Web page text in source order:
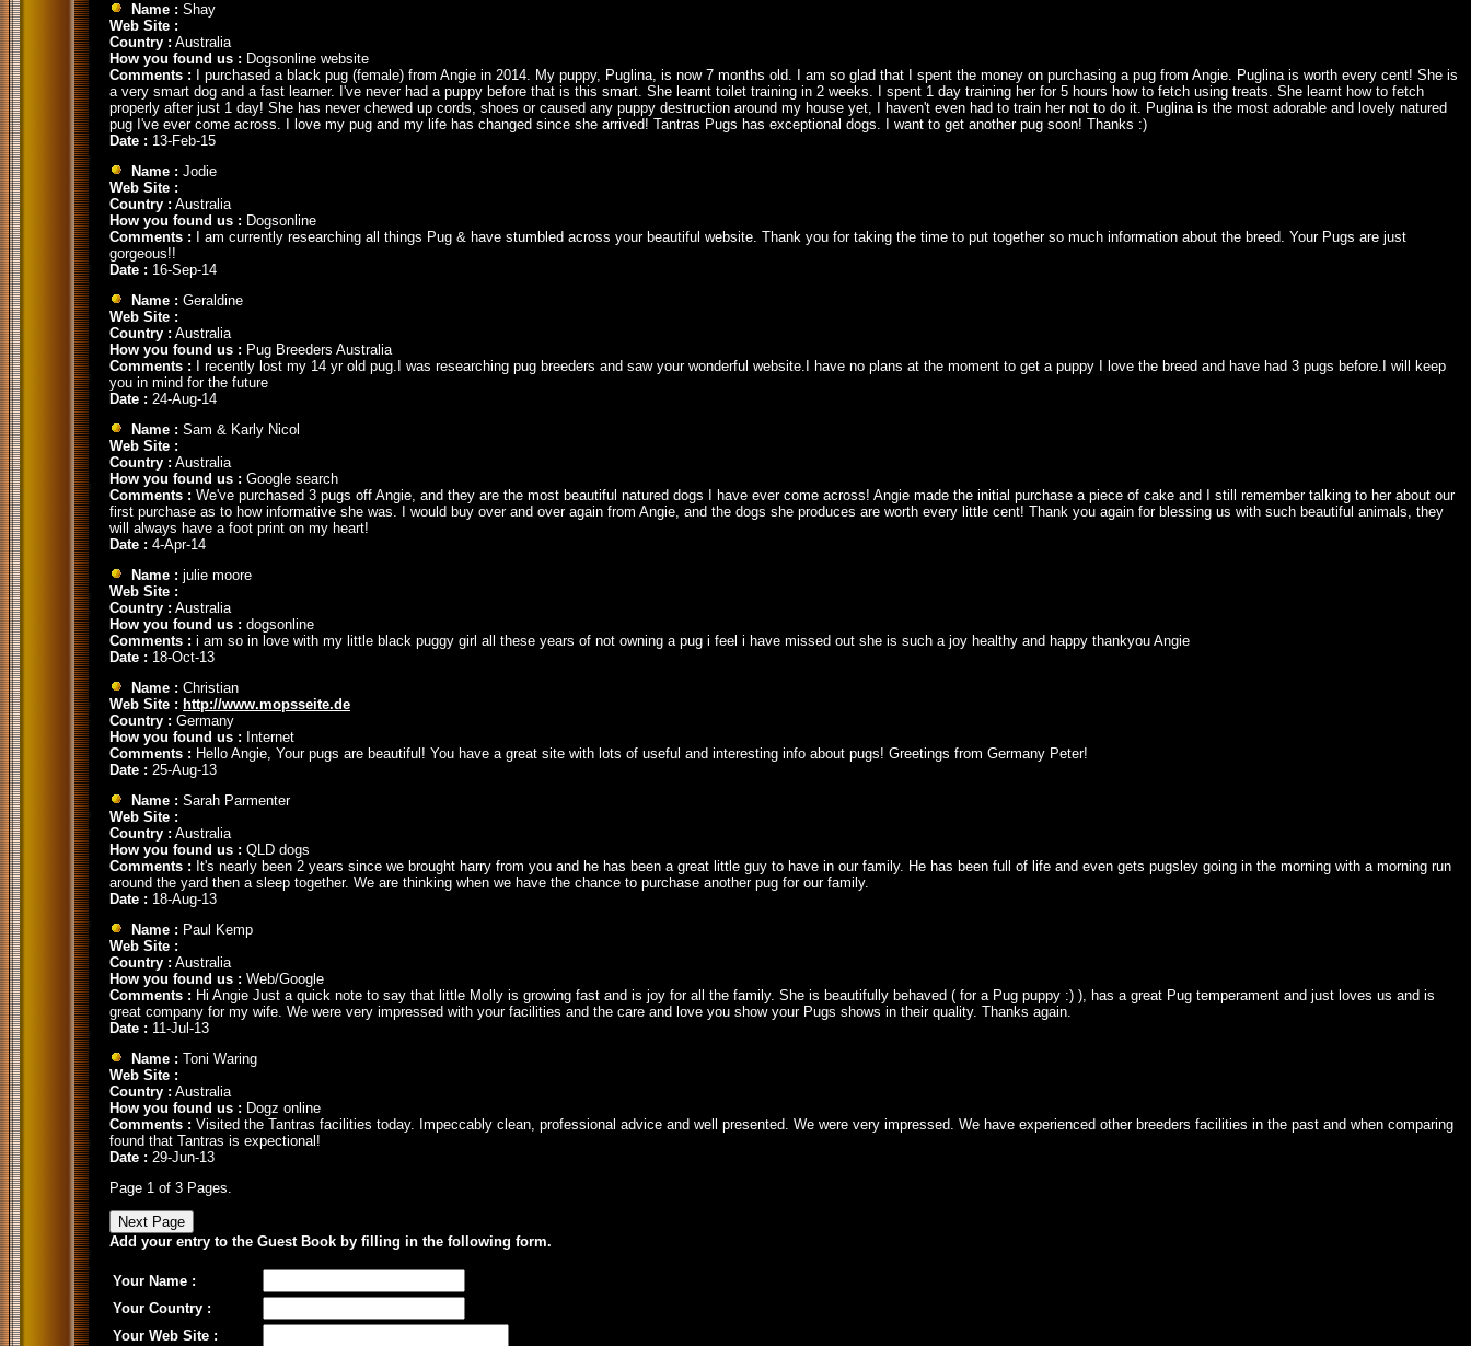
Name : Shay
Web Site :
Country : Australia
How you found us : Dogsonline website
Comments : I purchased a black pug (female) from Angie in 2014. My puppy, Puglina, is now 7 months old. I am so glad that I spent the money on purchasing a pug from Angie. Puglina is worth every cent! She is
a very smart dog and a fast learner. I've never had a puppy before that is this smart. She learnt toilet training in 2 weeks. I spent 1 day training her for 5 hours how to fetch using treats. She learnt how to fetch
properly after just 1 day! She has never chewed up cords, shoes or caused any puppy destruction around my house yet, I haven't even had to train her not to do it. Puglina is the most adorable and lovely natured
pug I've ever come across. I love my pug and my life has changed since she arrived! Tantras Pugs has exceptional dogs. I want to get another pug soon! Thanks :)
Date : 13-Feb-15
Name : Jodie
Web Site :
Country : Australia
How you found us : Dogsonline
Comments : I am currently researching all things Pug & have stumbled across your beautiful website. Thank you for taking the time to put together so much information about the breed. Your Pugs are just
gorgeous!!
Date : 16-Sep-14
Name : Geraldine
Web Site :
Country : Australia
How you found us : Pug Breeders Australia
Comments : I recently lost my 14 yr old pug.I was researching pug breeders and saw your wonderful website.I have no plans at the moment to get a puppy I love the breed and have had 3 pugs before.I will keep
you in mind for the future
Date : 24-Aug-14
Name : Sam & Karly Nicol
Web Site :
Country : Australia
How you found us : Google search
Comments : We've purchased 3 pugs off Angie, and they are the most beautiful natured dogs I have ever come across! Angie made the initial purchase a piece of cake and I still remember talking to her about our
first purchase as to how informative she was. I would buy over and over again from Angie, and the dogs she produces are worth every little cent! Thank you again for blessing us with such beautiful animals, they
will always have a foot print on my heart!
Date : 4-Apr-14
Name : julie moore
Web Site :
Country : Australia
How you found us : dogsonline
Comments : i am so in love with my little black puggy girl all these years of not owning a pug i feel i have missed out she is such a joy healthy and happy thankyou Angie
Date : 18-Oct-13
Name : Christian
Web Site : http://www.mopsseite.de
Country : Germany
How you found us : Internet
Comments : Hello Angie, Your pugs are beautiful! You have a great site with lots of useful and interesting info about pugs! Greetings from Germany Peter!
Date : 25-Aug-13
Name : Sarah Parmenter
Web Site :
Country : Australia
How you found us : QLD dogs
Comments : It's nearly been 2 years since we brought harry from you and he has been a great little guy to have in our family. He has been full of life and even gets pugsley going in the morning with a morning run
around the yard then a sleep together. We are thinking when we have the chance to purchase another pug for our family.
Date : 18-Aug-13
Name : Paul Kemp
Web Site :
Country : Australia
How you found us : Web/Google
Comments : Hi Angie Just a quick note to say that little Molly is growing fast and is joy for all the family. She is beautifully behaved ( for a Pug puppy :) ), has a great Pug temperament and just loves us and is
great company for my wife. We were very impressed with your facilities and the care and love you show your Pugs shows in their quality. Thanks again.
Date : 11-Jul-13
Name : Toni Waring
Web Site :
Country : Australia
How you found us : Dogz online
Comments : Visited the Tantras facilities today. Impeccably clean, professional advice and well presented. We were very impressed. We have experienced other breeders facilities in the past and when comparing
found that Tantras is expectional!
Date : 29-Jun-13
Page 1 of 3 Pages.
Add your entry to the Guest Book by filling in the following form.
Your Name :
Your Country :
Your Web Site :